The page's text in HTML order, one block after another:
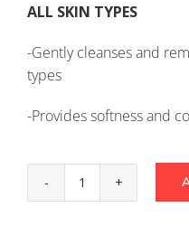
ALL SKIN TYPES
-Gently cleanses and
types
-Provides softness and
Guinot